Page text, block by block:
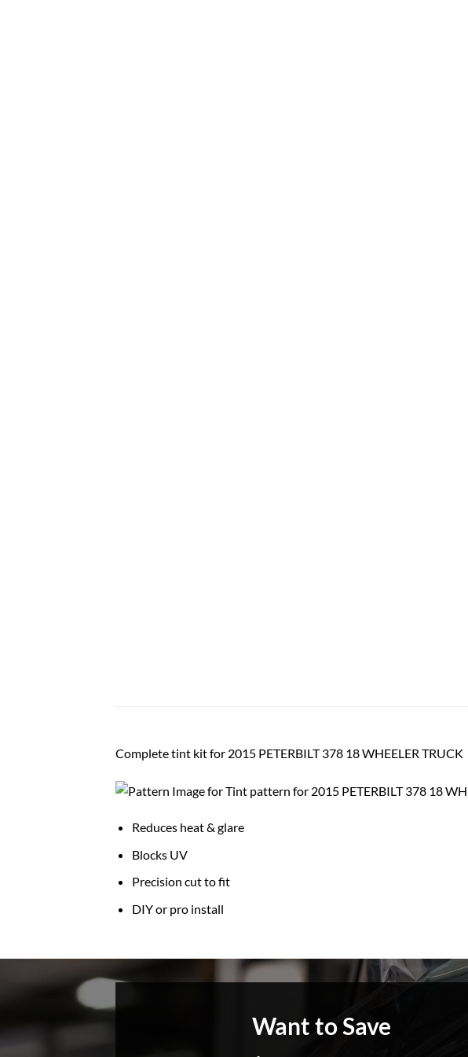
Complete tint kit for 2015 PETERBILT 378 18 WHEELER TRUCK
Reduces heat & glare
Blocks UV
Precision cut to fit
DIY or pro install
Want to Save